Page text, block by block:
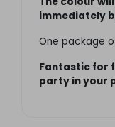
immediately
One package
Fantastic for
party in your